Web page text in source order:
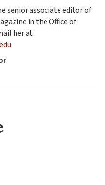
senior associate editor of
in the Office of
her at
.